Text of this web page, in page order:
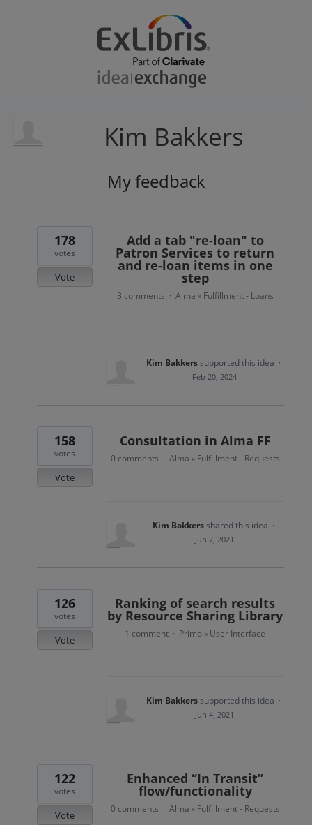
Kim Bakkers
My feedback
results
Add a tab "re-loan" to
Patron Services to return
and re-loan items in one
step
178
votes
Vote
3 comments · Alma » Fulfillment - Loans
Kim Bakkerssupported this idea ·
Feb 20, 2024
Consultation in Alma FF
158
votes
Vote
0 comments · Alma » Fulfillment - Requests
Kim Bakkersshared this idea ·
Jun 7, 2021
Ranking of search results
by Resource Sharing Library
126
votes
Vote
1 comment · Primo » User Interface
Kim Bakkerssupported this idea ·
Jun 4, 2021
Enhanced “In Transit”
flow/functionality
122
votes
Vote
0 comments · Alma » Fulfillment - Requests